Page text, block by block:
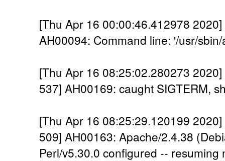
[Thu Apr 16 00:00:46.412978
AH00094: Command line: '/usr/
[Thu Apr 16 08:25:02.280273
537] AH00169: caught SIGTERM,
[Thu Apr 16 08:25:29.120199
509] AH00163: Apache/2.4.38
Perl/v5.30.0 configured -- resuming